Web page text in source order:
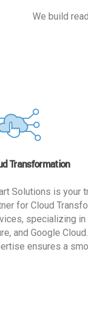
We build
Transformation
Solutions is your
for Cloud
specializing in
and Google
ensures a